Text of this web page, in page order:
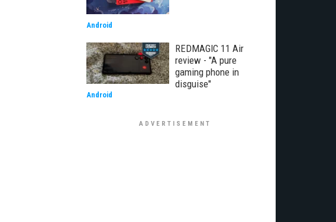
Android
REDMAGIC 11 Air
review - "A pure
gaming phone in
disguise"
Android